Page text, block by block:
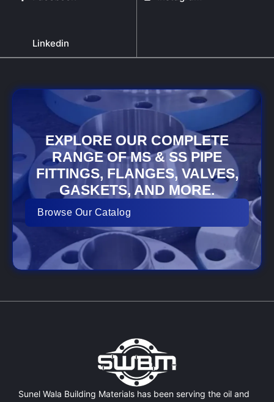
Linkedin
EXPLORE OUR COMPLETE
RANGE OF MS & SS PIPE
FITTINGS, FLANGES, VALVES,
GASKETS, AND MORE.
Browse Our Catalog
Sunel Wala Building Materials has been serving the oil and